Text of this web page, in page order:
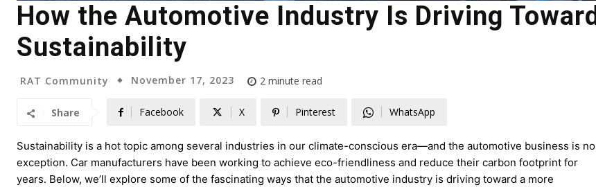
How the Automotive Industry Is Driving Toward
Sustainability
RAT Community November 17, 2023 2 minute read
Share Facebook X Pinterest WhatsApp
Sustainability is a hot topic among several industries in our climate-conscious era—and the automotive business is no
exception. Car manufacturers have been working to achieve eco-friendliness and reduce their carbon footprint for
years. Below, we’ll explore some of the fascinating ways that the automotive industry is driving toward a more